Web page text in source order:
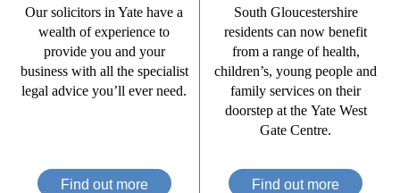
Our solicitors in Yate have a
wealth of experience to
provide you and your
business with all the specialist
legal advice you’ll ever need.
Find out more
South Gloucestershire
residents can now benefit
from a range of health,
children’s, young people and
family services on their
doorstep at the Yate West
Gate Centre.
Find out more